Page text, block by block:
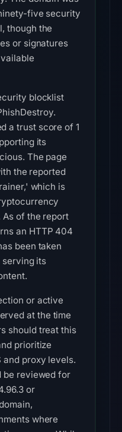
five security
though the
or signatures
blocklist
a trust score of 1
its
The page
the reported
which is
of the report
an HTTP 404
been taken
serving its
or active
at the time
should treat this
prioritize
and proxy levels.
be reviewed for
or
where